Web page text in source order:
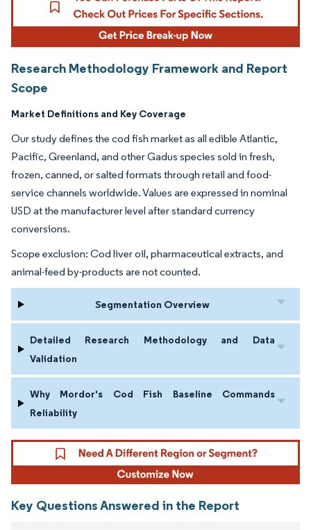
Research Methodology Framework and Report
Scope
Market Definitions and Key Coverage
Our study defines the cod fish market as all edible Atlantic,
Pacific, Greenland, and other Gadus species sold in fresh,
frozen, canned, or salted formats through retail and food-
service channels worldwide. Values are expressed in nominal
USD at the manufacturer level after standard currency
conversions.
Scope exclusion: Cod liver oil, pharmaceutical extracts, and
animal-feed by-products are not counted.
Segmentation Overview
Detailed Research Methodology and Data
Validation
Why Mordor's Cod Fish Baseline Commands
Reliability
Key Questions Answered in the Report